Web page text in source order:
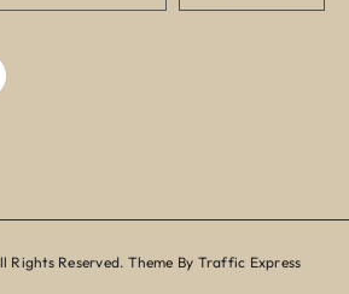
Rights Reserved. Theme By Traffic Express